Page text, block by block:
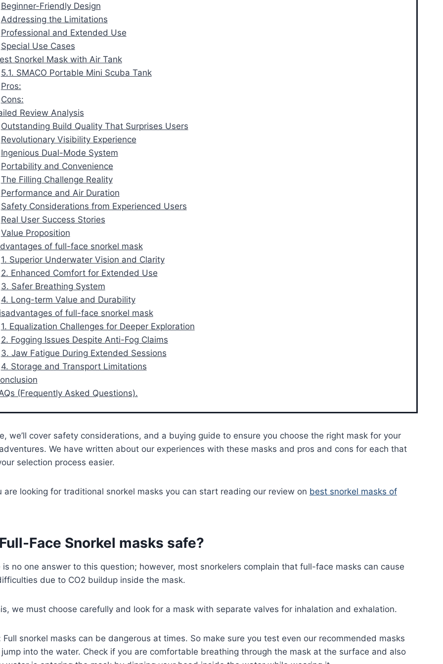
Beginner-Friendly Design
Addressing the Limitations
Professional and Extended Use
Special Use Cases
Snorkel Mask with Air Tank
5.1. SMACO Portable Mini Scuba Tank
Pros:
Cons:
Review Analysis
Outstanding Build Quality That Surprises Users
Revolutionary Visibility Experience
Ingenious Dual-Mode System
Portability and Convenience
The Filling Challenge Reality
Performance and Air Duration
Safety Considerations from Experienced Users
Real User Success Stories
Value Proposition
of full-face snorkel mask
1. Superior Underwater Vision and Clarity
2. Enhanced Comfort for Extended Use
3. Safer Breathing System
4. Long-term Value and Durability
of full-face snorkel mask
1. Equalization Challenges for Deeper Exploration
2. Fogging Issues Despite Anti-Fog Claims
3. Jaw Fatigue During Extended Sessions
4. Storage and Transport Limitations
(Frequently Asked Questions).
we’ll cover safety considerations, and a buying guide to ensure you choose the right mask for your
We have written about our experiences with these masks and pros and cons for each that
selection process easier.
are looking for traditional snorkel masks you can start reading our review on best snorkel masks of
Face Snorkel masks safe?
is no one answer to this question; however, most snorkelers complain that full-face masks can cause
due to CO2 buildup inside the mask.
we must choose carefully and look for a mask with separate valves for inhalation and exhalation.
Full snorkel masks can be dangerous at times. So make sure you test even our recommended masks
into the water. Check if you are comfortable breathing through the mask at the surface and also